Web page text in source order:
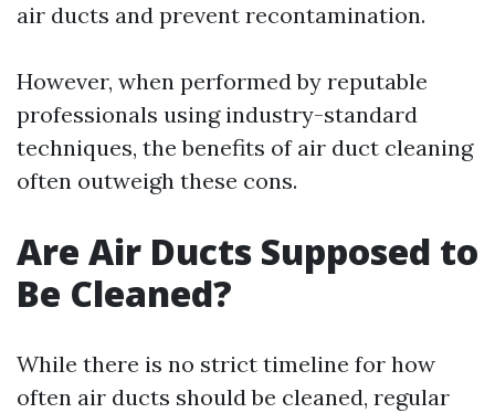
air ducts and prevent recontamination.
However, when performed by reputable
professionals using industry-standard
techniques, the benefits of air duct cleaning
often outweigh these cons.
Are Air Ducts Supposed to
Be Cleaned?
While there is no strict timeline for how
often air ducts should be cleaned, regular